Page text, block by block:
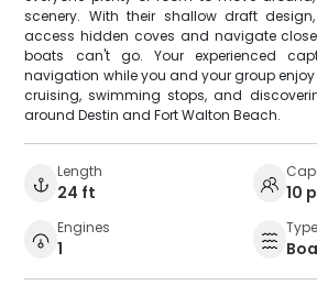
scenery. With their shallow draft
access hidden coves and navigate
boats can't go. Your experienced
navigation while you and your group
cruising, swimming stops, and
around Destin and Fort Walton Beach.
Length
24 ft 10
Engines
1
Type